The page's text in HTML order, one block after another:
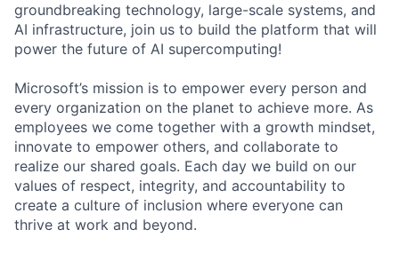
groundbreaking technology, large-scale systems, and
AI infrastructure, join us to build the platform that will
power the future of AI supercomputing!
Microsoft’s mission is to empower every person and
every organization on the planet to achieve more. As
employees we come together with a growth mindset,
innovate to empower others, and collaborate to
realize our shared goals. Each day we build on our
values of respect, integrity, and accountability to
create a culture of inclusion where everyone can
thrive at work and beyond.